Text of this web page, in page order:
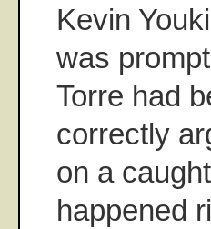
Kevin
was
Torre had
correctly
on a
happened